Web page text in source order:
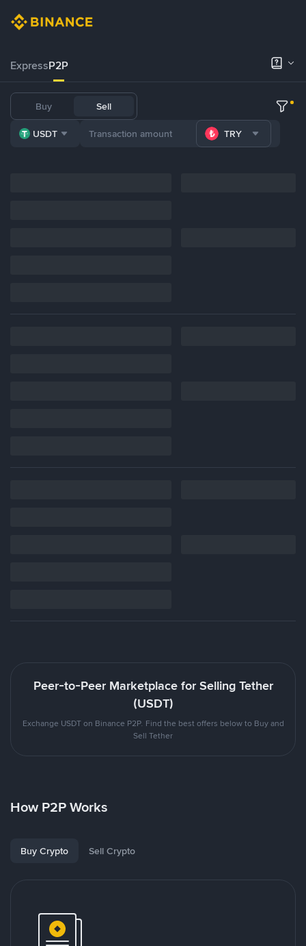
ExpressP2P
Buy Sell
USDT TRY
Peer-to-Peer Marketplace for Selling Tether
(USDT)
Exchange USDT on Binance P2P. Find the best offers below to Buy and
Sell Tether
How P2P Works
Buy Crypto Sell Crypto